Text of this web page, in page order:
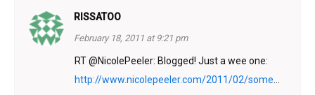
RISSATOO
February 18, 2011 at 9:21 pm
RT @NicolePeeler: Blogged! Just a wee one:
http://www.nicolepeeler.com/2011/02/some